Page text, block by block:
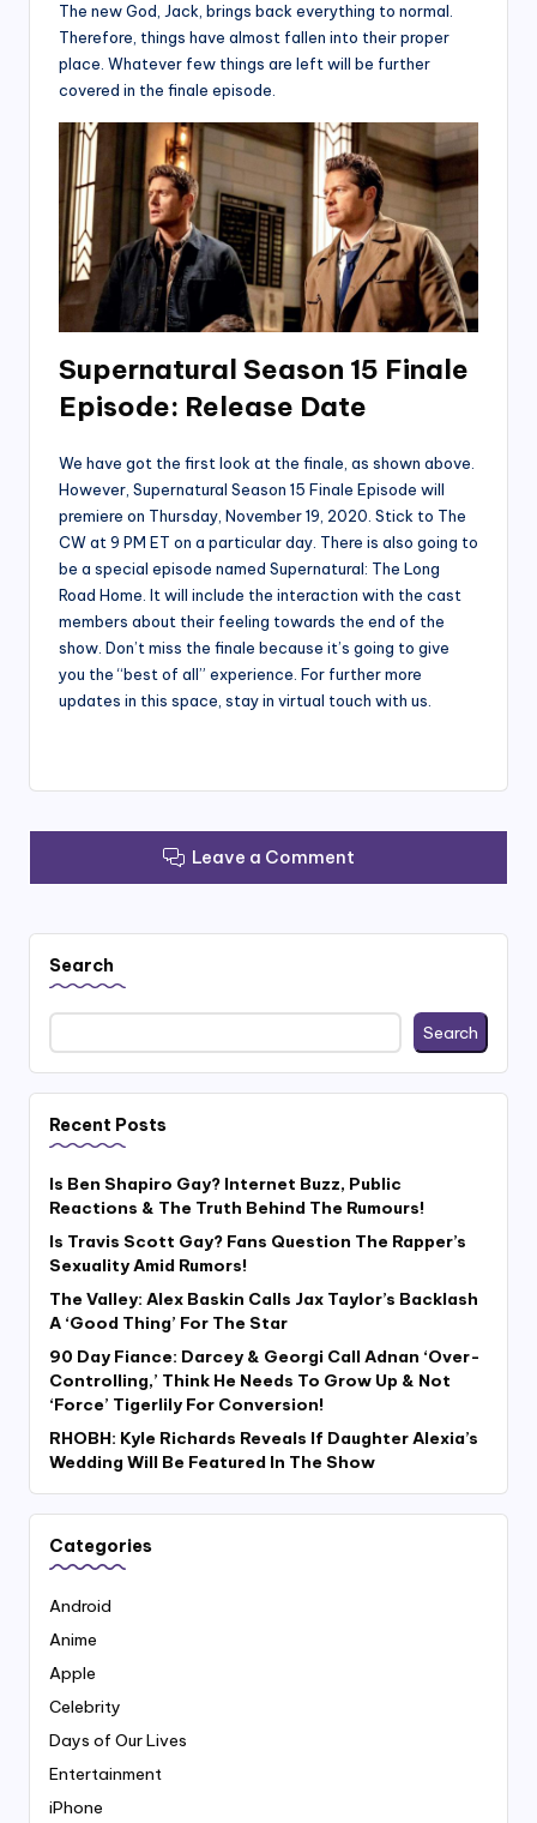
The new God, Jack, brings back everything to normal.
Therefore, things have almost fallen into their proper
place. Whatever few things are left will be further
covered in the finale episode.
Supernatural Season 15 Finale
Episode: Release Date
We have got the first look at the finale, as shown above.
However, Supernatural Season 15 Finale Episode will
premiere on Thursday, November 19, 2020. Stick to The
CW at 9 PM ET on a particular day. There is also going to
be a special episode named Supernatural: The Long
Road Home. It will include the interaction with the cast
members about their feeling towards the end of the
show. Don’t miss the finale because it’s going to give
you the “best of all” experience. For further more
updates in this space, stay in virtual touch with us.
Leave a Comment
Search
Search
Recent Posts
Is Ben Shapiro Gay? Internet Buzz, Public
Reactions & The Truth Behind The Rumours!
Is Travis Scott Gay? Fans Question The Rapper’s
Sexuality Amid Rumors!
The Valley: Alex Baskin Calls Jax Taylor’s Backlash
A ‘Good Thing’ For The Star
90 Day Fiance: Darcey & Georgi Call Adnan ‘Over-
Controlling,’ Think He Needs To Grow Up & Not
‘Force’ Tigerlily For Conversion!
RHOBH: Kyle Richards Reveals If Daughter Alexia’s
Wedding Will Be Featured In The Show
Categories
Android
Anime
Apple
Celebrity
Days of Our Lives
Entertainment
iPhone